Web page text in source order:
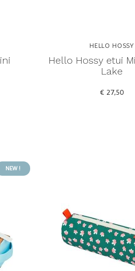
HELLO HOSSY
Hello Hossy etui
Lake
€ 27,50
NEW !